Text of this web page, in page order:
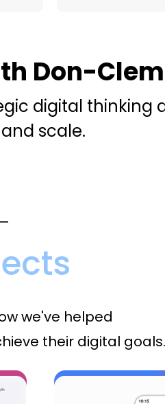
Don-
digital
scale.
we've helped
their digital goals.